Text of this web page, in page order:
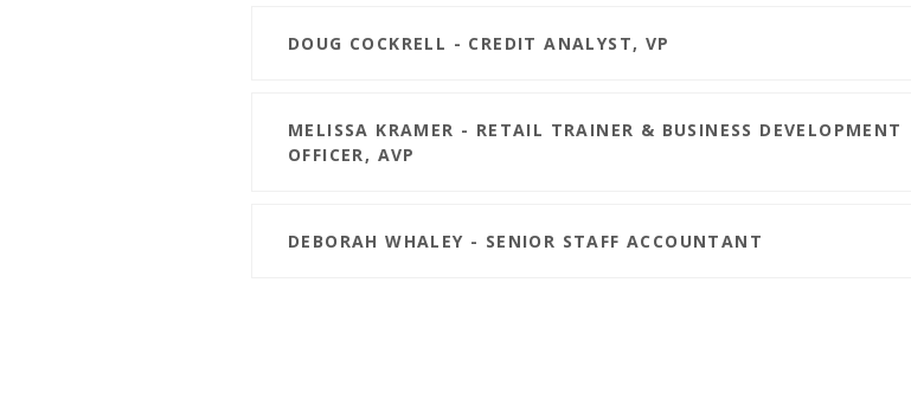
DOUG COCKRELL - CREDIT ANALYST, VP
MELISSA KRAMER - RETAIL TRAINER & BUSINESS DEVELOPMENT
OFFICER, AVP
DEBORAH WHALEY - SENIOR STAFF ACCOUNTANT